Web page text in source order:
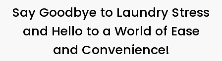
Say Goodbye to Laundry Stress
and Hello to a World of Ease
and Convenience!